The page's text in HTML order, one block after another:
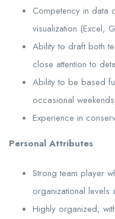
Competency in data
visualization (Excel,
Ability to draft both
close attention to
Ability to be based
occasional
Experience in
Personal Attributes
Strong team player
organizational levels
Highly organized,